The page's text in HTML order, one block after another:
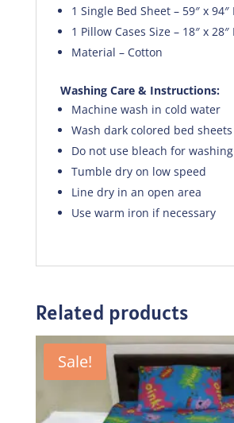
1 Single Bed Sheet – 59″ x 94″
1 Pillow Cases Size – 18″ x 28″
Material – Cotton
Washing Care & Instructions:
Machine wash in cold water
Wash dark colored bed
Do not use bleach for washing
Tumble dry on low speed
Line dry in an open area
Use warm iron if necessary
Related products
Sale!